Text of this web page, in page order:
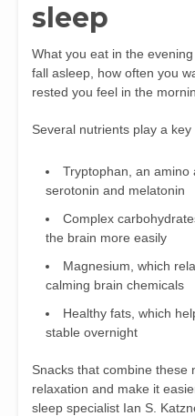
sleep
What you eat in the
fall asleep, how often you
rested you feel in the
Several nutrients play a key
Tryptophan, an amino
serotonin and melatonin
Complex
the brain more easily
Magnesium, which
calming brain chemicals
Healthy fats, which
stable overnight
Snacks that combine these
relaxation and make it
sleep specialist Ian S.